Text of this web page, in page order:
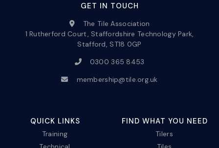
GET IN TOUCH
The Tile Association
1 Rutherford Court, Staffordshire Technology Park,
Stafford, ST18 0GP
0300 365 8453
membership@tile.org.uk
QUICK LINKS
Training
FIND WHAT YOU NEED
Tilers